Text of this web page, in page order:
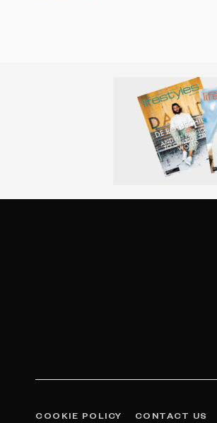
COOKIE POLICY CONTACT US